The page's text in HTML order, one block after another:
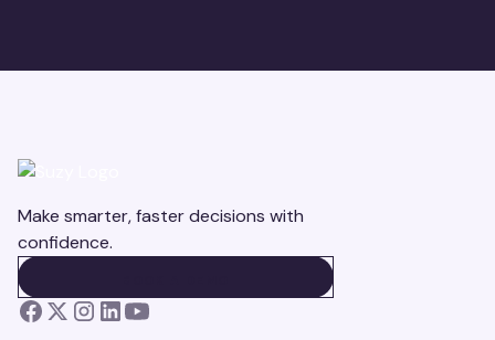
Make smarter, faster decisions with
confidence.